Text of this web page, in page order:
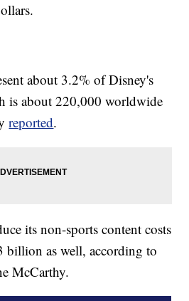
about 3.2% of Disney's
is about 220,000 worldwide
reported.
its non-sports content costs
billion as well, according to
McCarthy.